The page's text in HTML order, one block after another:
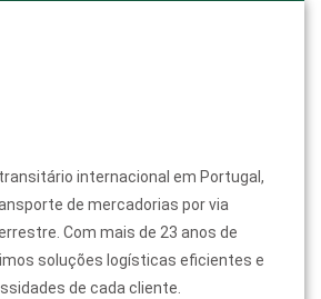
internacional em Portugal,
de mercadorias por via
Com mais de 23 anos de
soluções logísticas eficientes e
de cada cliente.